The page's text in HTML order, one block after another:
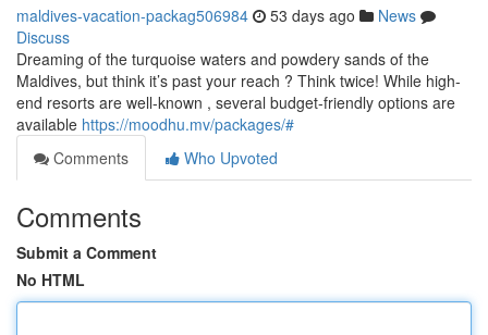
maldives-vacation-packag506984 53 days ago
News
Discuss
Dreaming of the turquoise waters and powdery sands of the
Maldives, but think it’s past your reach ? Think twice! While high-
end resorts are well-known , several budget-friendly options are
available https://moodhu.mv/packages/#
Comments
Who Upvoted
Comments
Submit a Comment
No HTML